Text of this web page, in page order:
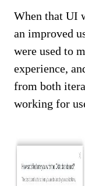
When that UI
an improved
were used to
experience,
from both
working for